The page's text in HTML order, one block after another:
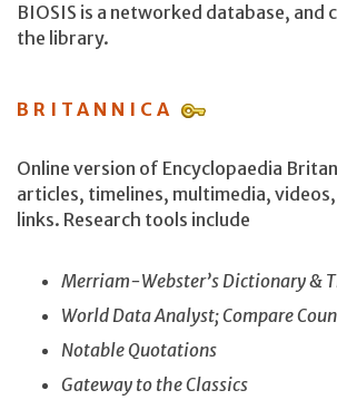
BIOSIS is a networked database, and
the library.
BRITANNICA
Online version of Encyclopaedia
articles, timelines, multimedia,
links. Research tools include
Merriam-Webster’s Dictionary &
World Data Analyst; Compare
Notable Quotations
Gateway to the Classics